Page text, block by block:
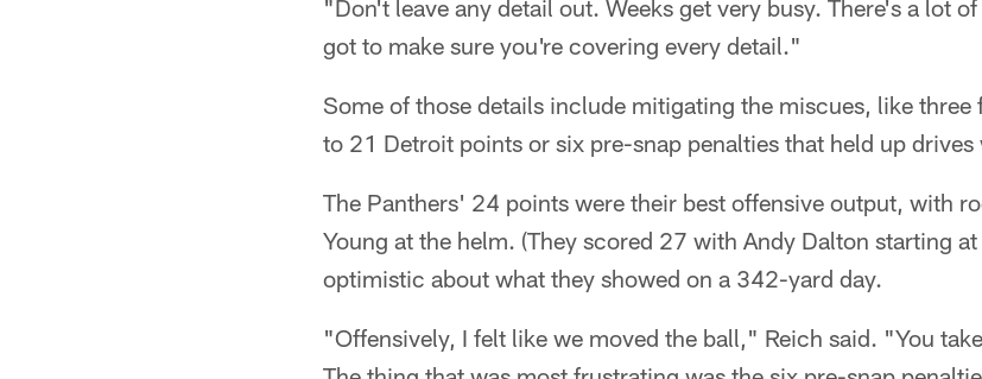
"Don't leave any detail out. Weeks get very busy. There's a lot
got to make sure you're covering every detail."
Some of those details include mitigating the miscues, like
to 21 Detroit points or six pre-snap penalties that held up
The Panthers' 24 points were their best offensive output, with
Young at the helm. (They scored 27 with Andy Dalton starting
optimistic about what they showed on a 342-yard day.
"Offensively, I felt like we moved the ball," Reich said. "You